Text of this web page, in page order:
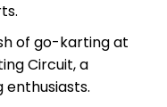
of go-karting at
Circuit, a